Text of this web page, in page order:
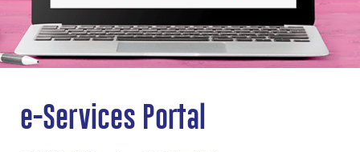
Contact Us
Price Plans and Packages
Consumer Protection
Making the Switch
e-Services Portal